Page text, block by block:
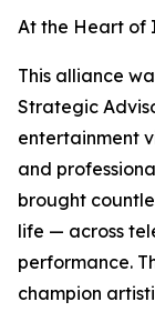
At the Heart of
This alliance
Strategic
entertainment
and
brought
life — across
performance.
champion